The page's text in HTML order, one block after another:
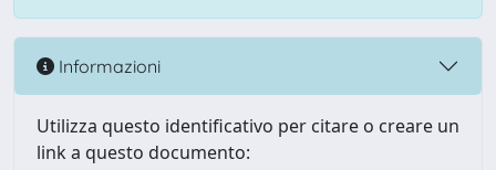
Informazioni
Utilizza questo identificativo per citare o creare un
link a questo documento: